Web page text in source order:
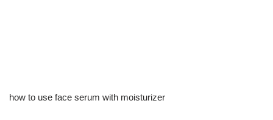
how to use face serum with moisturizer